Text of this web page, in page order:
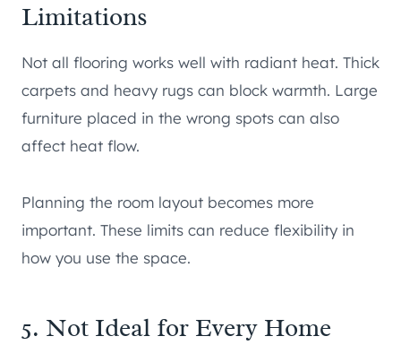
Limitations
Not all flooring works well with radiant heat. Thick
carpets and heavy rugs can block warmth. Large
furniture placed in the wrong spots can also
affect heat flow.
Planning the room layout becomes more
important. These limits can reduce flexibility in
how you use the space.
5. Not Ideal for Every Home